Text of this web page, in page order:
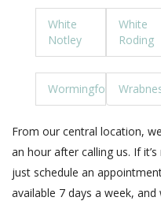
White
Notley
White
Roding
Wormingford
From our central location,
an hour after calling us. If
just schedule an
available 7 days a week, and